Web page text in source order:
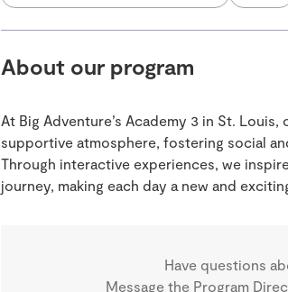
About our program
At Big Adventure’s Academy 3 in St.
supportive atmosphere, fostering social
Through interactive experiences, we
journey, making each day a new and
Have questions
Message the Program